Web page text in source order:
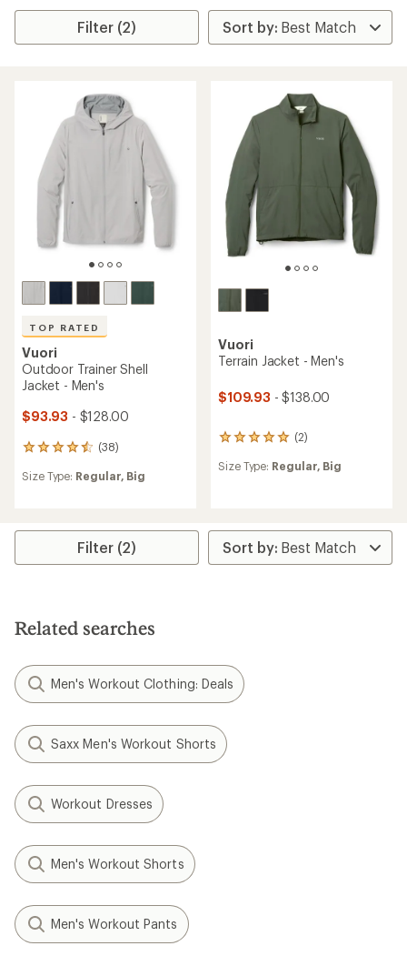
Filter (2)
TOP RATED
Vuori
Outdoor Trainer Shell
Jacket - Men's
$93.93 - $128.00
(38)
38
with
out
Size Type: Regular, Big
Vuori
Terrain Jacket - Men's
$109.93 - $138.00
(2)
2
with
of
5.0
out
Size Type: Regular, Big
Filter (2)
Related searches
Men's Workout Clothing: Deals
Saxx Men's Workout Shorts
Workout Dresses
Men's Workout Shorts
Men's Workout Pants